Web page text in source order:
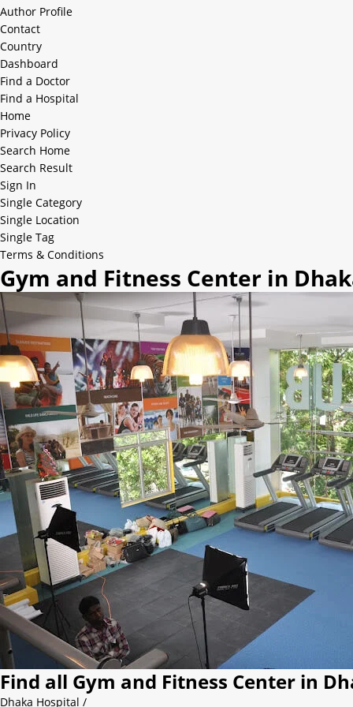
Author Profile
Contact
Country
Dashboard
Find a Doctor
Find a Hospital
Home
Privacy Policy
Search Home
Search Result
Sign In
Single Category
Single Location
Single Tag
Terms & Conditions
Gym and Fitness Center in
Find all Gym and Fitness Center in
Dhaka Hospital /